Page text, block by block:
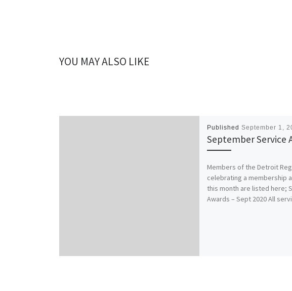
YOU MAY ALSO LIKE
Published September 1,
September Service
Members of the Detroit
celebrating a membership
this month are listed here;
Awards – Sept 2020 All